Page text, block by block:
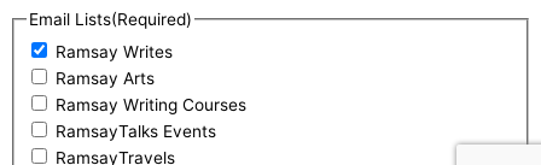
Email Lists(Required)
Ramsay Writes
Ramsay Arts
Ramsay Writing Courses
RamsayTalks Events
RamsayTravels